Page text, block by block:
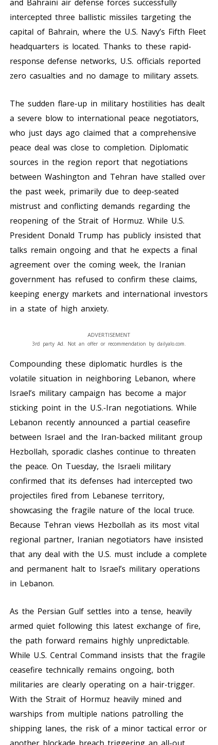
and Bahraini air defense forces successfully
intercepted three ballistic missiles targeting the
capital of Bahrain, where the U.S. Navy’s Fifth Fleet
headquarters is located. Thanks to these rapid-
response defense networks, U.S. officials reported
zero casualties and no damage to military assets.
The sudden flare-up in military hostilities has dealt
a severe blow to international peace negotiators,
who just days ago claimed that a comprehensive
peace deal was close to completion. Diplomatic
sources in the region report that negotiations
between Washington and Tehran have stalled over
the past week, primarily due to deep-seated
mistrust and conflicting demands regarding the
reopening of the Strait of Hormuz. While U.S.
President Donald Trump has publicly insisted that
talks remain ongoing and that he expects a final
agreement over the coming week, the Iranian
government has refused to confirm these claims,
keeping energy markets and international investors
in a state of high anxiety.
ADVERTISEMENT
3rd party Ad. Not an offer or recommendation by dailyalo.com.
Compounding these diplomatic hurdles is the
volatile situation in neighboring Lebanon, where
Israel’s military campaign has become a major
sticking point in the U.S.-Iran negotiations. While
Lebanon recently announced a partial ceasefire
between Israel and the Iran-backed militant group
Hezbollah, sporadic clashes continue to threaten
the peace. On Tuesday, the Israeli military
confirmed that its defenses had intercepted two
projectiles fired from Lebanese territory,
showcasing the fragile nature of the local truce.
Because Tehran views Hezbollah as its most vital
regional partner, Iranian negotiators have insisted
that any deal with the U.S. must include a complete
and permanent halt to Israel’s military operations
in Lebanon.
As the Persian Gulf settles into a tense, heavily
armed quiet following this latest exchange of fire,
the path forward remains highly unpredictable.
While U.S. Central Command insists that the fragile
ceasefire technically remains ongoing, both
militaries are clearly operating on a hair-trigger.
With the Strait of Hormuz heavily mined and
warships from multiple nations patrolling the
shipping lanes, the risk of a minor tactical error or